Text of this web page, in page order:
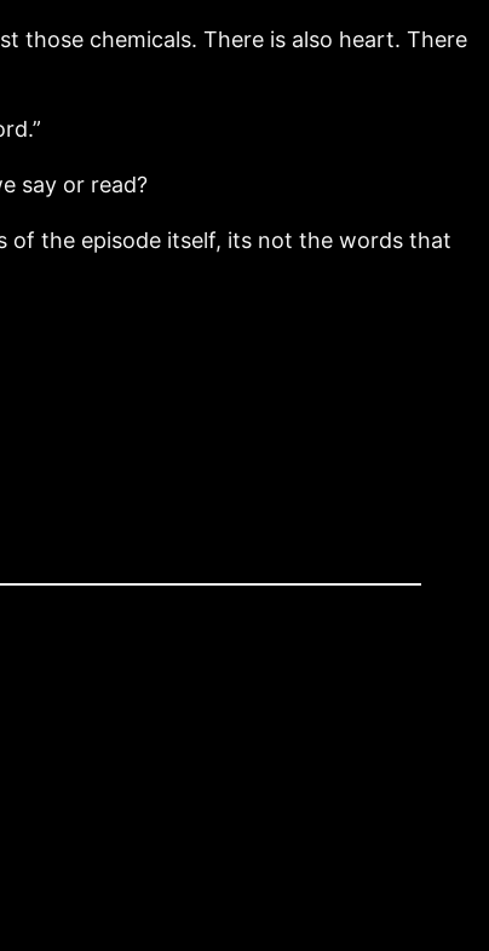
those chemicals. There is also heart. There
say or read?
of the episode itself, its not the words that